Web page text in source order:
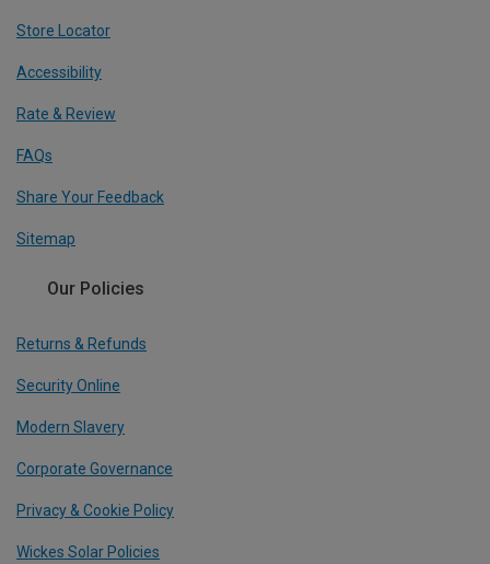
Store Locator
Accessibility
Rate & Review
FAQs
Share Your Feedback
Sitemap
Our Policies
Returns & Refunds
Security Online
Modern Slavery
Corporate Governance
Privacy & Cookie Policy
Wickes Solar Policies